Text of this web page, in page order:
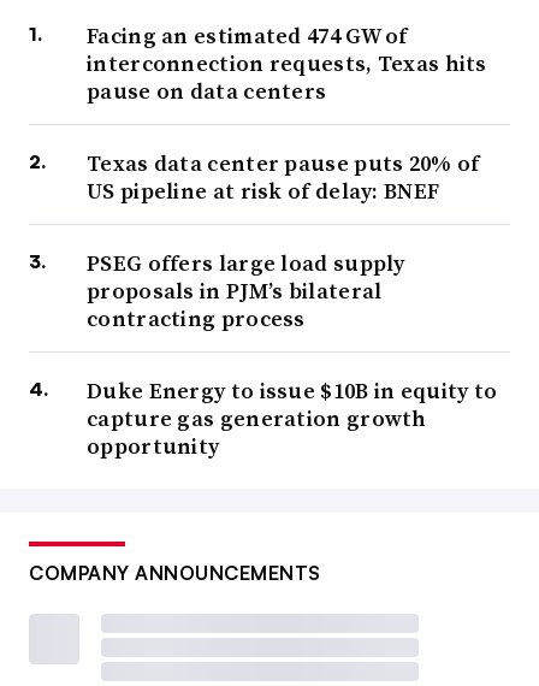
Facing an estimated 474 GW of
interconnection requests, Texas hits
pause on data centers
Texas data center pause puts 20% of
US pipeline at risk of delay: BNEF
PSEG offers large load supply
proposals in PJM’s bilateral
contracting process
Duke Energy to issue $10B in equity to
capture gas generation growth
opportunity
COMPANY ANNOUNCEMENTS